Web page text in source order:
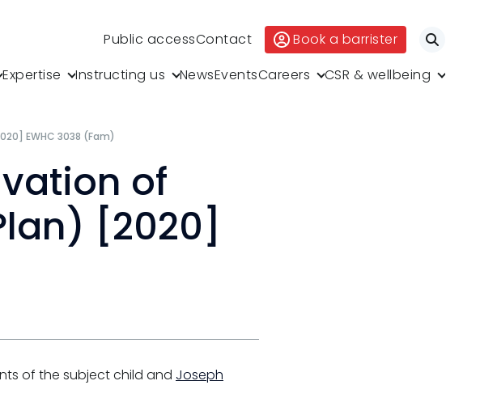
Public accessContact Book a barrister
Search
Expertise Instructing us NewsEventsCareers CSR & wellbeing
EWHC 3038 (Fam)
of
[2020]
of the subject child and Joseph